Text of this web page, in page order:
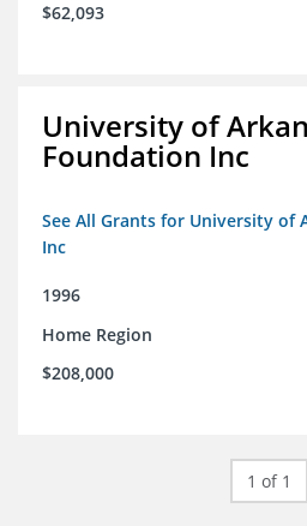
$62,093
University of
Foundation Inc
See All Grants for University of
Inc
1996
Home Region
$208,000
1 of 1